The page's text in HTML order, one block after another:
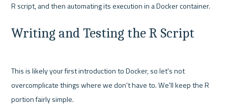
Writing and Testing the R Script
This is likely your first introduction to Docker, so let's not
overcomplicate things where we don't have to. We'll keep the R
portion fairly simple.